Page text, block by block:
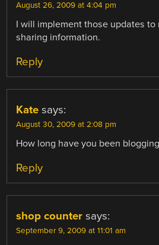
August 26, 2009 at 4:04 pm
I will implement those updates to
sharing information.
Reply
Kate says:
August 30, 2009 at 2:08 pm
How long have you been
Reply
shop counter says:
September 9, 2009 at 11:01 am